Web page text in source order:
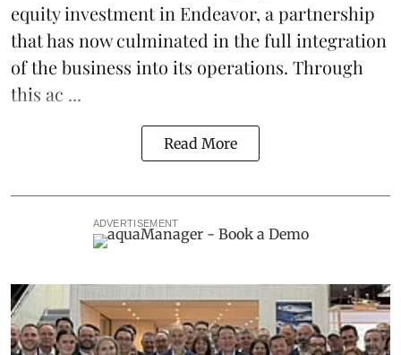
equity investment in Endeavor, a partnership
that has now culminated in the full integration
of the business into its operations. Through
this ac ...
Read More
ADVERTISEMENT